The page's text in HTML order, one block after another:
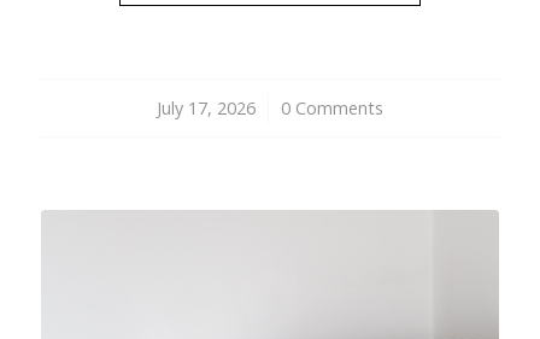
July 17, 2026
/ 0 Comments